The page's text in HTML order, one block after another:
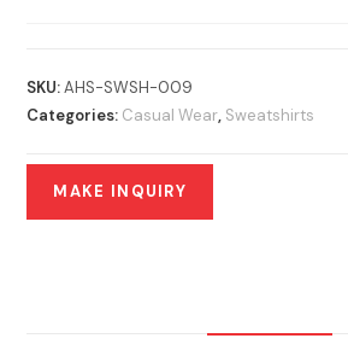
SKU:AHS-SWSH-009
Categories: Casual Wear, Sweatshirts